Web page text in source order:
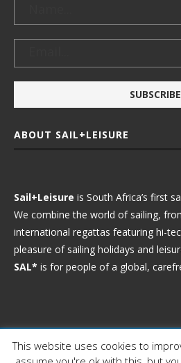
ABOUT SAIL+LEISURE
Sail+Leisure is South Africa’s first
We combine the world of sailing,
international regattas featuring hi-
pleasure of sailing holidays and
SAL* is for people of a global,
Ⓒ 2021 - Sail+Leisure. All
This website uses cookies to